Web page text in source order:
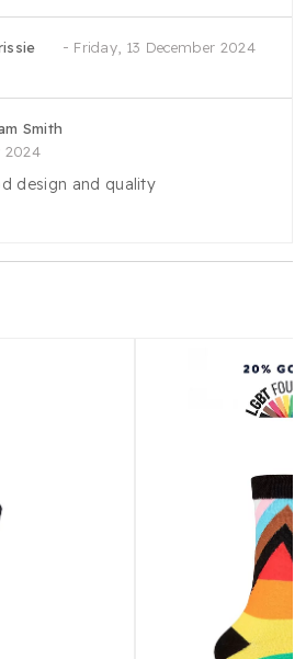
Friday, 13 December 2024
Smith
2024
design and quality